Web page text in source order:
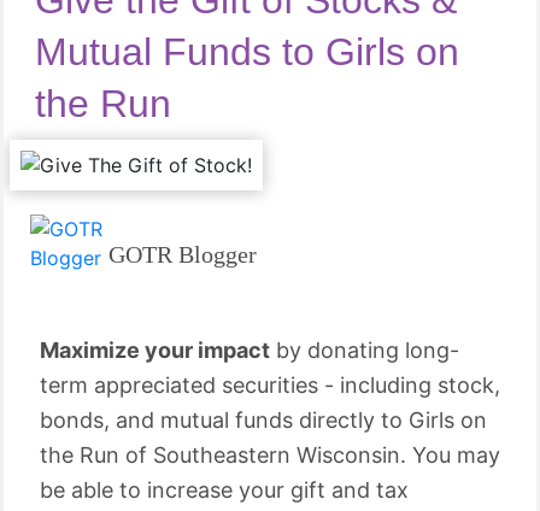
Mutual Funds to Girls on
the Run
GOTR Blogger
Maximize your impact by donating long-
term appreciated securities - including stock,
bonds, and mutual funds directly to Girls on
the Run of Southeastern Wisconsin. You may
be able to increase your gift and tax